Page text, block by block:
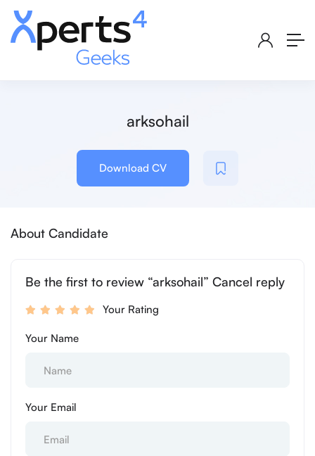
arksohail
Download CV
About Candidate
Be the first to review “arksohail” Cancel reply
Your Rating
Your Name
Your Email